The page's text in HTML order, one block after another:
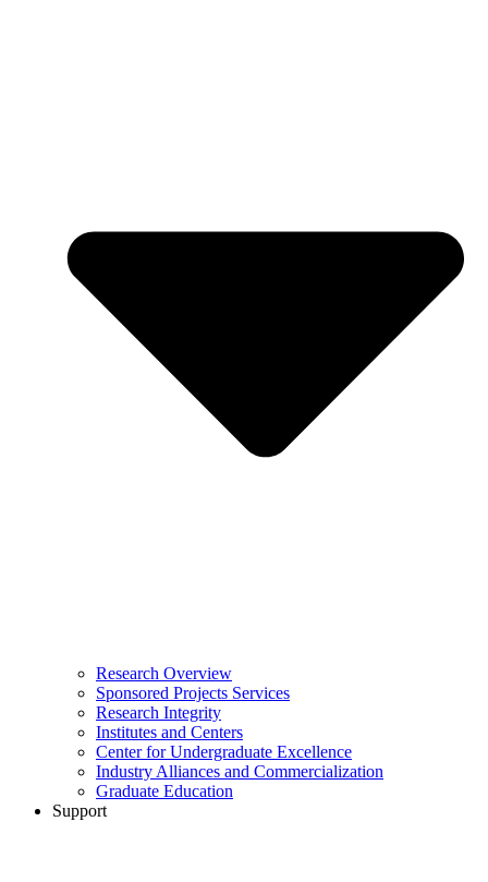
Research Overview
Sponsored Projects Services
Research Integrity
Institutes and Centers
Center for Undergraduate Excellence
Industry Alliances and Commercialization
Graduate Education
Support